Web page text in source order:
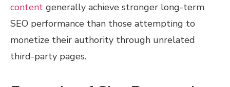
content generally achieve stronger long-term
SEO performance than those attempting to
monetize their authority through unrelated
third-party pages.